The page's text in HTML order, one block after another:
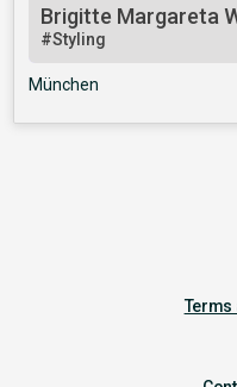
Brigitte Margareta
#Styling
München
Terms